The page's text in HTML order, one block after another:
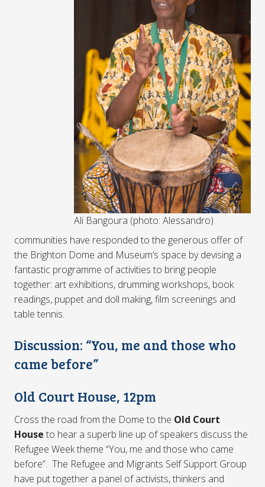
Ali Bangoura (photo: Alessandro)
communities have responded to the generous offer of
the Brighton Dome and Museum’s space by devising a
fantastic programme of activities to bring people
together: art exhibitions, drumming workshops, book
readings, puppet and doll making, film screenings and
table tennis.
Discussion: “You, me and those who
came before”
Old Court House, 12pm
Cross the road from the Dome to the Old Court
House to hear a superb line up of speakers discuss the
Refugee Week theme “You, me and those who came
before”. The Refugee and Migrants Self Support Group
have put together a panel of activists, thinkers and